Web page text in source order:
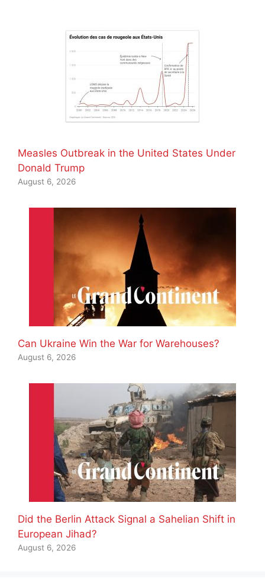
Measles Outbreak in the United States Under
Donald Trump
August 6, 2026
Can Ukraine Win the War for Warehouses?
August 6, 2026
Did the Berlin Attack Signal a Sahelian Shift in
European Jihad?
August 6, 2026